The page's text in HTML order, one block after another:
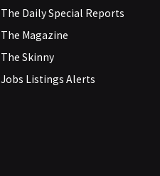
The Daily Special Reports
The Magazine
The Skinny
Jobs Listings Alerts